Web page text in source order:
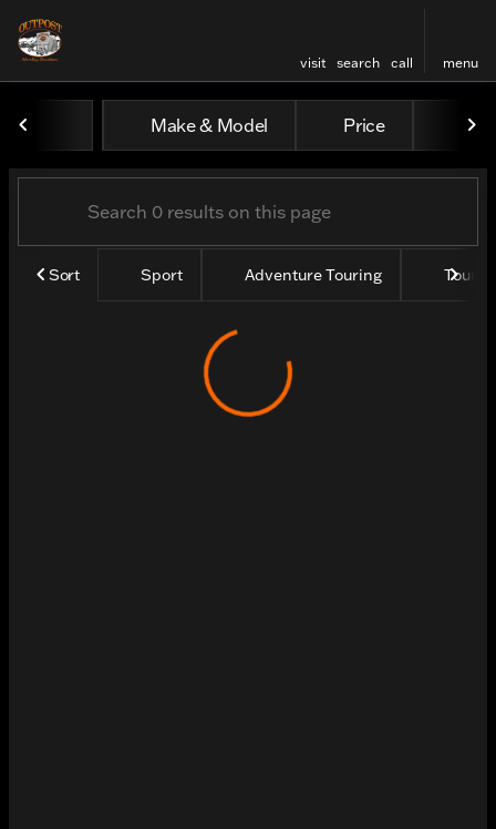
visit search call menu
Vehicles for Sale at
Make & Model Price Year
Sort Sport Adventure Touring